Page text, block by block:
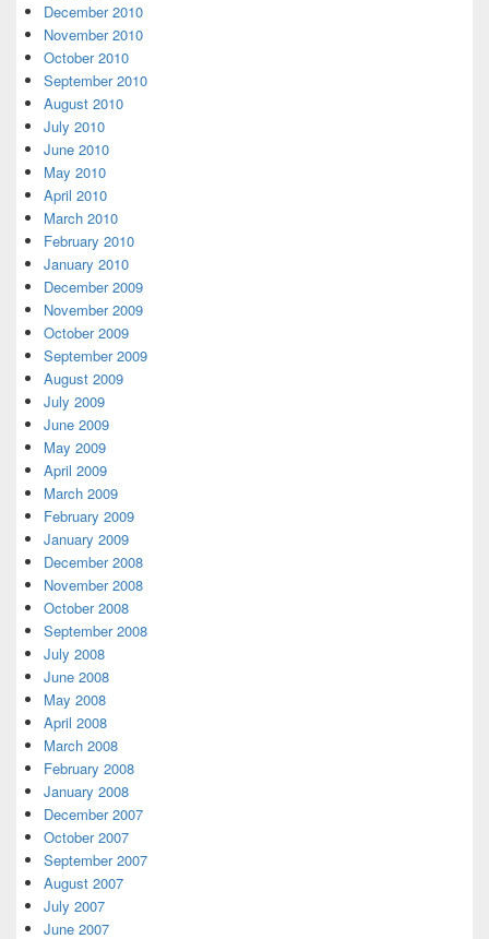
December 2010
November 2010
October 2010
September 2010
August 2010
July 2010
June 2010
May 2010
April 2010
March 2010
February 2010
January 2010
December 2009
November 2009
October 2009
September 2009
August 2009
July 2009
June 2009
May 2009
April 2009
March 2009
February 2009
January 2009
December 2008
November 2008
October 2008
September 2008
July 2008
June 2008
May 2008
April 2008
March 2008
February 2008
January 2008
December 2007
October 2007
September 2007
August 2007
July 2007
June 2007